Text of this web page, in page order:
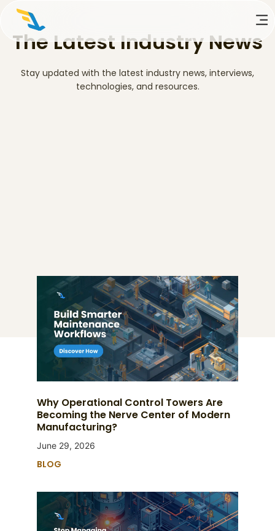
The Latest Industry News
Stay updated with the latest industry news, interviews,
technologies, and resources.
Why Operational Control Towers Are
Becoming the Nerve Center of Modern
Manufacturing?
June 29, 2026
BLOG